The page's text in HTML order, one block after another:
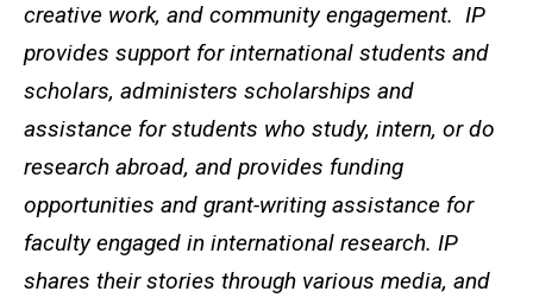
creative work, and community engagement. IP
provides support for international students and
scholars, administers scholarships and
assistance for students who study, intern, or do
research abroad, and provides funding
opportunities and grant-writing assistance for
faculty engaged in international research. IP
shares their stories through various media, and